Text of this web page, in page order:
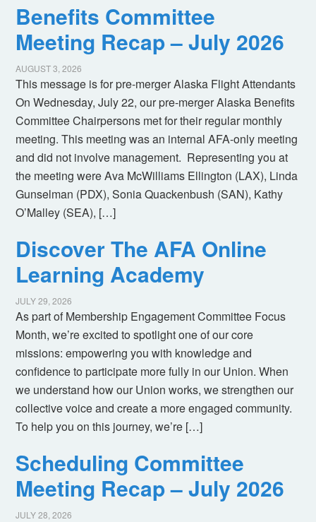
Benefits Committee
Meeting Recap – July 2026
AUGUST 3, 2026
This message is for pre-merger Alaska Flight Attendants
On Wednesday, July 22, our pre-merger Alaska Benefits
Committee Chairpersons met for their regular monthly
meeting. This meeting was an internal AFA-only meeting
and did not involve management. Representing you at
the meeting were Ava McWilliams Ellington (LAX), Linda
Gunselman (PDX), Sonia Quackenbush (SAN), Kathy
O’Malley (SEA), […]
Discover The AFA Online
Learning Academy
JULY 29, 2026
As part of Membership Engagement Committee Focus
Month, we’re excited to spotlight one of our core
missions: empowering you with knowledge and
confidence to participate more fully in our Union. When
we understand how our Union works, we strengthen our
collective voice and create a more engaged community.
To help you on this journey, we’re […]
Scheduling Committee
Meeting Recap – July 2026
JULY 28, 2026